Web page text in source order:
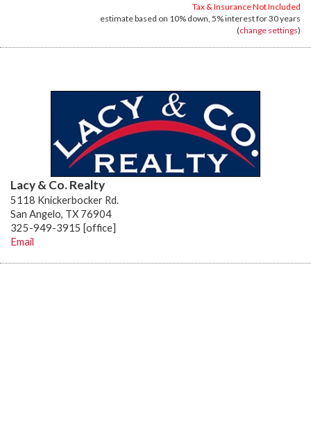
Tax & Insurance Not Included
estimate based on 10% down, 5%interest for30 years
(change settings)
Lacy & Co. Realty
5118 Knickerbocker Rd.
San Angelo, TX 76904
325-949-3915 [office]
Email